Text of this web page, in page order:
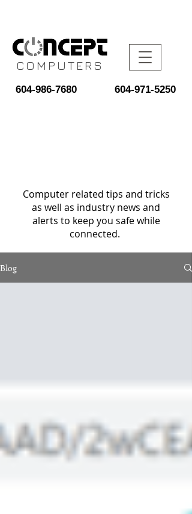
COMPUTERS
604-986-7680 604-971-5250
Computer related tips and tricks
as well as industry news and
alerts to keep you safe while
connected.
Blog